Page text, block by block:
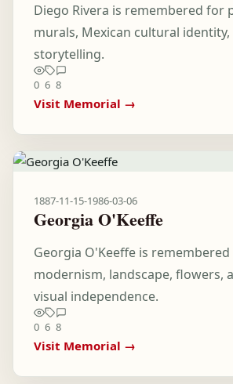
Diego Rivera is remembered for
murals, Mexican cultural identity,
storytelling.
0 6 8
Visit Memorial →
1887-11-15-1986-03-06
Georgia O'Keeffe
Georgia O'Keeffe is
modernism, landscape, flowers,
visual independence.
0 6 8
Visit Memorial →